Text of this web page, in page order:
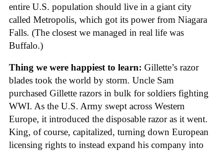
entire U.S. population should live in a giant city
called Metropolis, which got its power from Niagara
Falls. (The closest we managed in real life was
Buffalo.)
Thing we were happiest to learn: Gillette’s razor
blades took the world by storm. Uncle Sam
purchased Gillette razors in bulk for soldiers fighting
WWI. As the U.S. Army swept across Western
Europe, it introduced the disposable razor as it went.
King, of course, capitalized, turning down European
licensing rights to instead expand his company into